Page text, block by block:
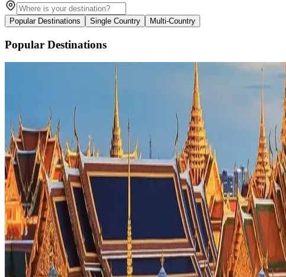
Popular Destinations Single Country Multi-Country
Popular Destinations